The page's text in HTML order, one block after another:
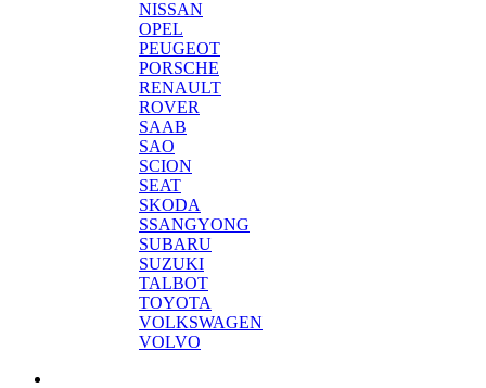
NISSAN
OPEL
PEUGEOT
PORSCHE
RENAULT
ROVER
SAAB
SAO
SCION
SEAT
SKODA
SSANGYONG
SUBARU
SUZUKI
TALBOT
TOYOTA
VOLKSWAGEN
VOLVO